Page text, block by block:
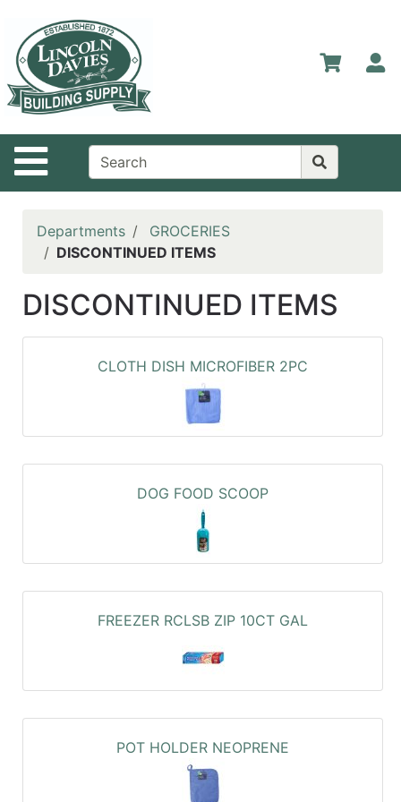
Site Navigation
Departments
Advanced
Search
Home
Contact
Us
Login
Catalog
Departments
GROCERIES
DISCONTINUED ITEMS
DISCONTINUED ITEMS
CLOTH DISH MICROFIBER 2PC
DOG FOOD SCOOP
FREEZER RCLSB ZIP 10CT GAL
POT HOLDER NEOPRENE